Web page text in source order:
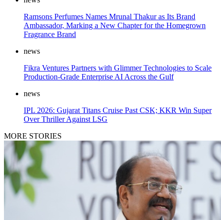
Ramsons Perfumes Names Mrunal Thakur as Its Brand
Ambassador, Marking a New Chapter for the Homegrown
Fragrance Brand
news
Fikra Ventures Partners with Glimmer Technologies to Scale
Production-Grade Enterprise AI Across the Gulf
news
IPL 2026: Gujarat Titans Cruise Past CSK; KKR Win Super
Over Thriller Against LSG
MORE STORIES